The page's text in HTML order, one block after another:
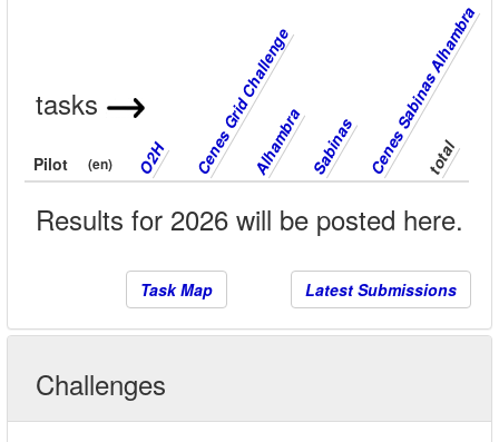
tasks
Pilot (en) O2H Cenes Grid Challenge
AlhambraSabinas Cenes Sabinas Alhambra
total
Results for 2026 will be posted here.
Task Map Latest Submissions
Challenges